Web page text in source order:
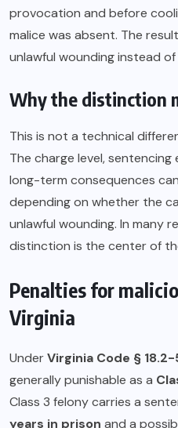
provocation and before
malice was absent. The
unlawful wounding instead
Why the distinction
This is not a technical
The charge level, sentencing
long-term consequences
depending on whether the
unlawful wounding. In many
distinction is the center of
Penalties for
Virginia
UnderVirginia Code § 18.2-
generally punishable as a
Class 3 felony carries a
years in prison and a